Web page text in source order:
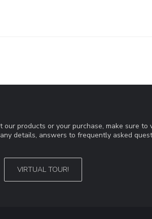
our products or your purchase, make sure to
details, answers to frequently asked
VIRTUAL TOUR!